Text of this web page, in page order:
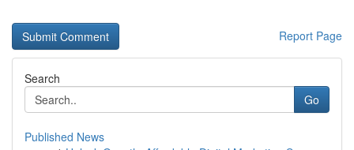
Report Page
Search
Go
Published News